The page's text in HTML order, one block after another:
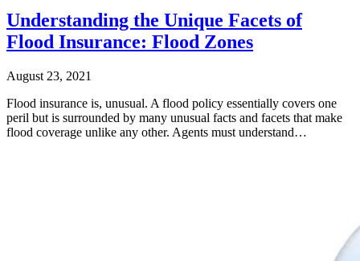
Understanding the Unique Facets of
Flood Insurance: Flood Zones
August 23, 2021
Flood insurance is, unusual. A flood policy essentially covers one
peril but is surrounded by many unusual facts and facets that make
flood coverage unlike any other. Agents must understand…